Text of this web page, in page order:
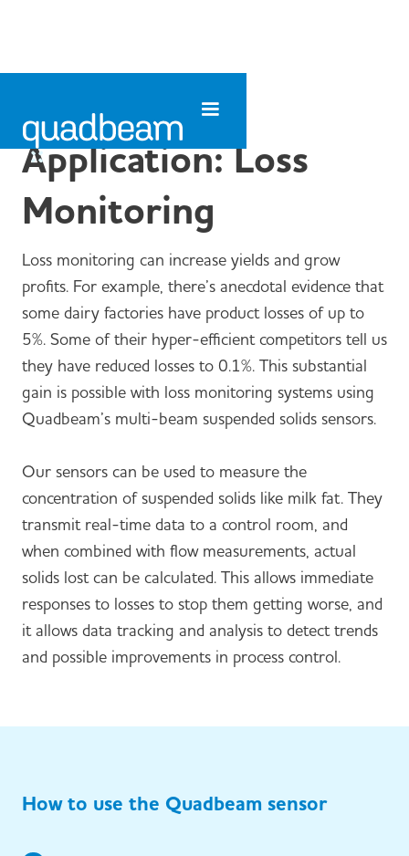
Application: Loss
Monitoring
Loss monitoring can increase yields and grow
profits. For example, there’s anecdotal evidence that
some dairy factories have product losses of up to
5%. Some of their hyper-efficient competitors tell us
they have reduced losses to 0.1%. This substantial
gain is possible with loss monitoring systems using
Quadbeam’s multi-beam suspended solids sensors.
Our sensors can be used to measure the
concentration of suspended solids like milk fat. They
transmit real-time data to a control room, and
when combined with flow measurements, actual
solids lost can be calculated. This allows immediate
responses to losses to stop them getting worse, and
it allows data tracking and analysis to detect trends
and possible improvements in process control.
How to use the Quadbeam sensor